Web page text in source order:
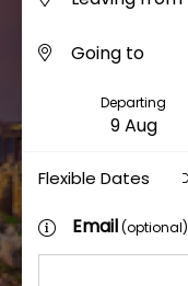
Departing
Flexible Dates
Email(optional)